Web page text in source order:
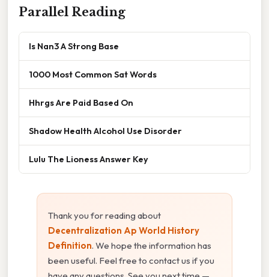
Parallel Reading
Is Nan3 A Strong Base
1000 Most Common Sat Words
Hhrgs Are Paid Based On
Shadow Health Alcohol Use Disorder
Lulu The Lioness Answer Key
Thank you for reading about
Decentralization Ap World History
Definition. We hope the information has
been useful. Feel free to contact us if you